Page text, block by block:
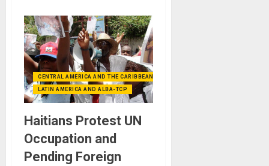
CENTRAL AMERICA AND THE CARIBBEAN (+MEXICO)
LATIN AMERICA AND ALBA-TCP
Haitians Protest UN
Occupation and
Pending Foreign